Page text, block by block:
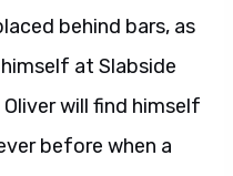
behind bars, as
at Slabside
will find himself
before when a